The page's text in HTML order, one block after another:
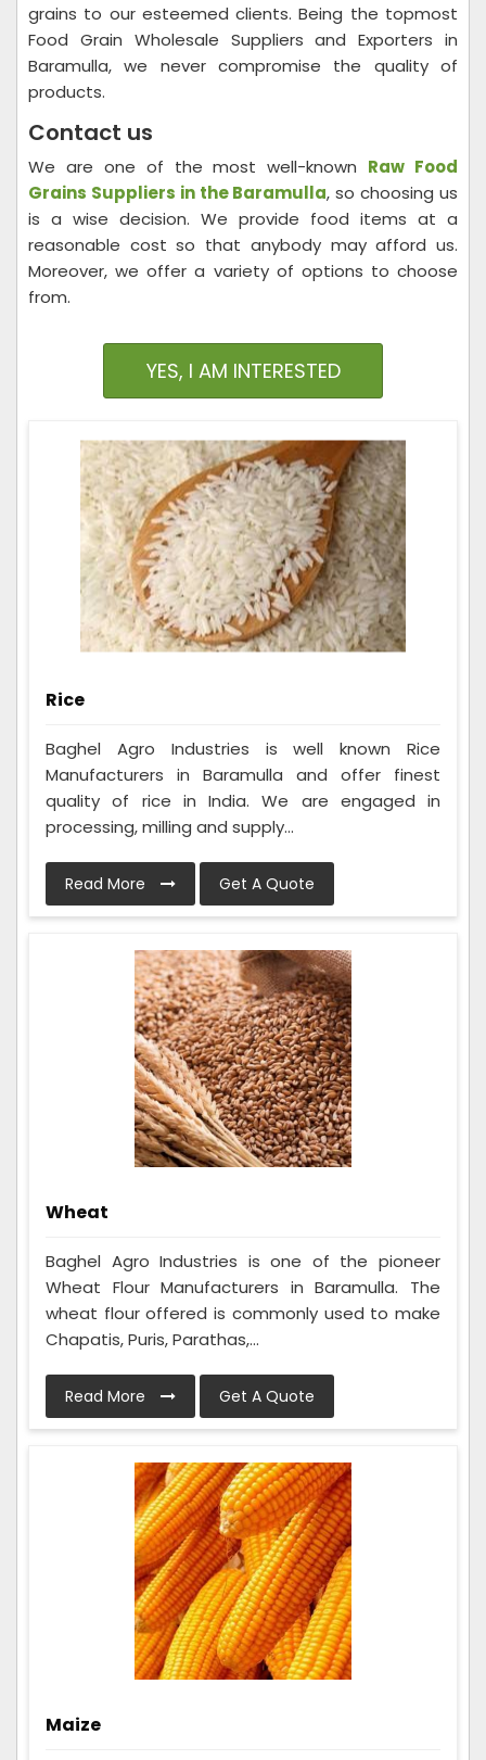
grains to our esteemed clients. Being the topmost
Food Grain Wholesale Suppliers and Exporters in
Baramulla, we never compromise the quality of
products.
Contact us
We are one of the most well-known Raw Food
Grains Suppliers in the Baramulla, so choosing us
is a wise decision. We provide food items at a
reasonable cost so that anybody may afford us.
Moreover, we offer a variety of options to choose
from.
YES, I AM INTERESTED
Rice
Baghel Agro Industries is well known Rice
Manufacturers in Baramulla and offer finest
quality of rice in India. We are engaged in
processing, milling and supply...
Read More Get A Quote
Wheat
Baghel Agro Industries is one of the pioneer
Wheat Flour Manufacturers in Baramulla. The
wheat flour offered is commonly used to make
Chapatis, Puris, Parathas,...
Read More Get A Quote
Maize